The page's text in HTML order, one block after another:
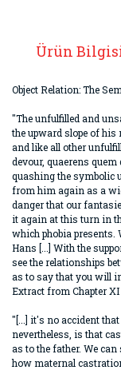
Ürün
Object Relation: The
"The unfulfilled and
the upward slope of
and like all other
devour, quaerens
quashing the symbolic
from him again as a
danger that our
it again at this turn in
which phobia presents.
Hans [...] With the
see the relationships
as to say that you will
Extract from Chapter XI
"[...] it's no accident
nevertheless, is that
as to the father. We
how maternal